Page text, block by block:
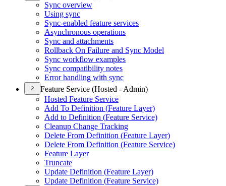
Sync overview
Using sync
Sync-enabled feature services
Asynchronous operations
Sync and attachments
Rollback On Failure and Sync Model
Sync workflow examples
Sync compatibility notes
Error handling with sync
Feature Service (Hosted - Admin)
Hosted Feature Service
Add To Definition (Feature Layer)
Add to Definition (Feature Service)
Cleanup Change Tracking
Delete From Definition (Feature Layer)
Delete From Definition (Feature Service)
Feature Layer
Truncate
Update Definition (Feature Layer)
Update Definition (Feature Service)